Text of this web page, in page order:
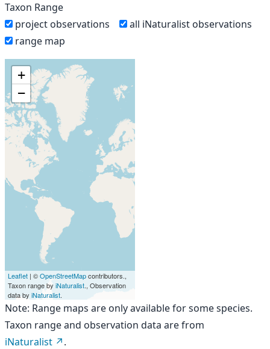
Taxon Range
project observations
all iNaturalist observations
range map
+
−
Leaflet | ©OpenStreetMapcontributors.,
Taxon range by iNaturalist., Observation
data by iNaturalist.
Note: Range maps are only available for some species.
Taxon range and observation data are from
iNaturalist
.